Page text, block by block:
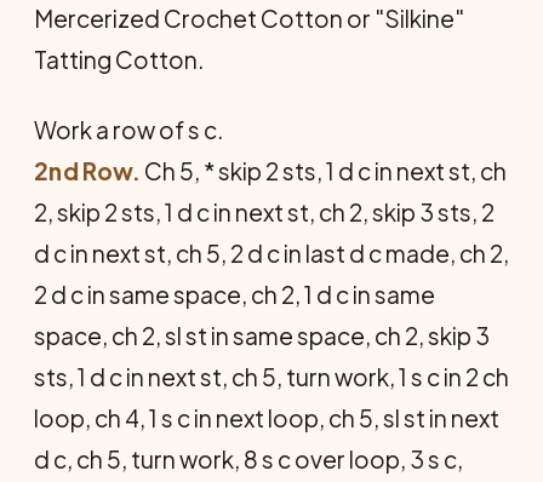
Mercerized Crochet Cotton or "Silkine"
Tatting Cotton.
Work a row of s c.
2nd Row. Ch 5, * skip 2 sts, 1 d c in next st, ch
2, skip 2 sts, 1 d c in next st, ch 2, skip 3 sts, 2
d c in next st, ch 5, 2 d c in last d c made, ch 2,
2 d c in same space, ch 2, 1 d c in same
space, ch 2, sl st in same space, ch 2, skip 3
sts, 1 d c in next st, ch 5, turn work, 1 s c in 2 ch
loop, ch 4, 1 s c in next loop, ch 5, sl st in next
d c, ch 5, turn work, 8 s c over loop, 3 s c,